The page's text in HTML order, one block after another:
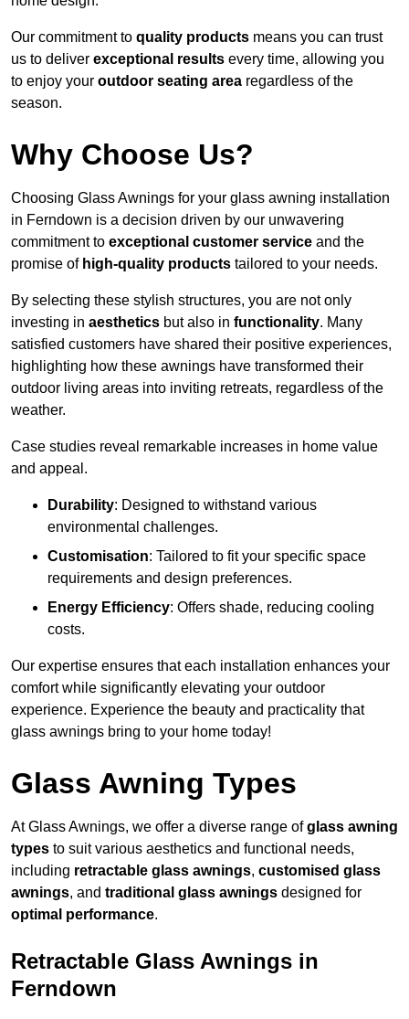
Our commitment to quality products means you can trust
us to deliver exceptional results every time, allowing you
to enjoy your outdoor seating area regardless of the
season.
Why Choose Us?
Choosing Glass Awnings for your glass awning installation
in Ferndown is a decision driven by our unwavering
commitment to exceptional customer service and the
promise of high-quality products tailored to your needs.
By selecting these stylish structures, you are not only
investing in aesthetics but also in functionality. Many
satisfied customers have shared their positive experiences,
highlighting how these awnings have transformed their
outdoor living areas into inviting retreats, regardless of the
weather.
Case studies reveal remarkable increases in home value
and appeal.
Durability: Designed to withstand various
environmental challenges.
Customisation: Tailored to fit your specific space
requirements and design preferences.
Energy Efficiency: Offers shade, reducing cooling
costs.
Our expertise ensures that each installation enhances your
comfort while significantly elevating your outdoor
experience. Experience the beauty and practicality that
glass awnings bring to your home today!
Glass Awning Types
At Glass Awnings, we offer a diverse range ofglass awning
types to suit various aesthetics and functional needs,
including retractable glass awnings, customised glass
awnings, and traditional glass awnings designed for
optimal performance.
Retractable Glass Awnings in
Ferndown